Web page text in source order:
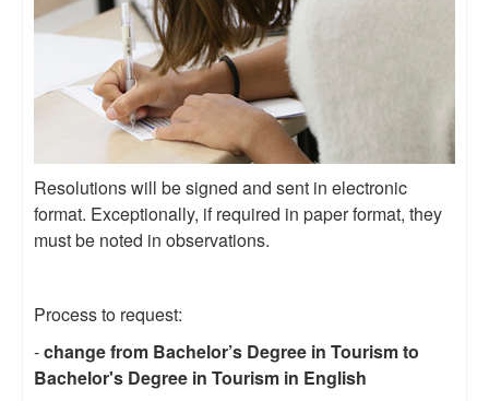
Resolutions will be signed and sent in electronic
format. Exceptionally, if required in paper format, they
must be noted in observations.
Process to request:
-change from Bachelor’s Degree in Tourism to
Bachelor's Degree in Tourism in English